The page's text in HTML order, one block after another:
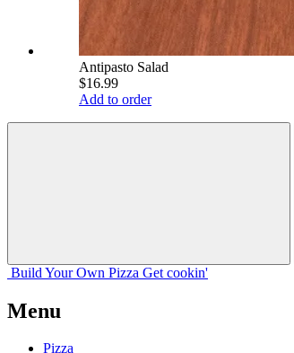
Antipasto Salad
$16.99
Add to order
Build Your Own Pizza Get cookin'
Menu
Pizza